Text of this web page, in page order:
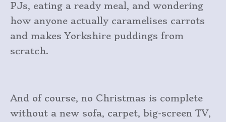
PJs, eating a ready meal, and wondering
how anyone actually caramelises carrots
and makes Yorkshire puddings from
scratch.
And of course, no Christmas is complete
without a new sofa, carpet, big-screen TV,